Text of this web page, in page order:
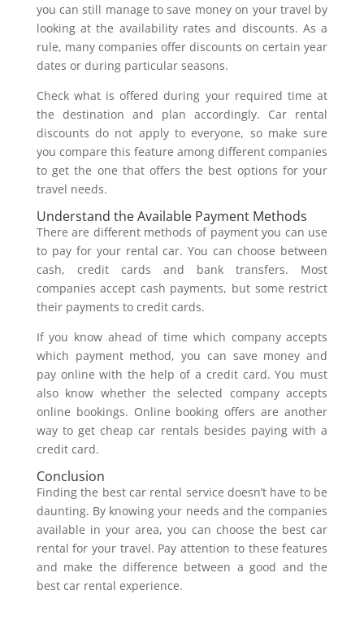
you can still manage to save money on your travel by
looking at the availability rates and discounts. As a
rule, many companies offer discounts on certain year
dates or during particular seasons.
Check what is offered during your required time at
the destination and plan accordingly. Car rental
discounts do not apply to everyone, so make sure
you compare this feature among different companies
to get the one that offers the best options for your
travel needs.
Understand the Available Payment Methods
There are different methods of payment you can use
to pay for your rental car. You can choose between
cash, credit cards and bank transfers. Most
companies accept cash payments, but some restrict
their payments to credit cards.
If you know ahead of time which company accepts
which payment method, you can save money and
pay online with the help of a credit card. You must
also know whether the selected company accepts
online bookings. Online booking offers are another
way to get cheap car rentals besides paying with a
credit card.
Conclusion
Finding the best car rental service doesn’t have to be
daunting. By knowing your needs and the companies
available in your area, you can choose the best car
rental for your travel. Pay attention to these features
and make the difference between a good and the
best car rental experience.